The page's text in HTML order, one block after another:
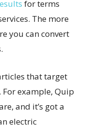
for terms
The more
you can convert
that target
example, Quip
and it’s got a
electric